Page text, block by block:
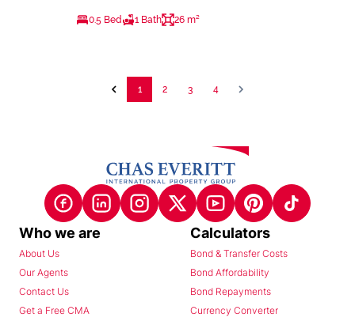
0.5 Bed 1 Bath 26 m²
1 2 3 4
Who we are
About Us
Our Agents
Contact Us
Get a Free CMA
Calculators
Bond & Transfer Costs
Bond Affordability
Bond Repayments
Currency Converter